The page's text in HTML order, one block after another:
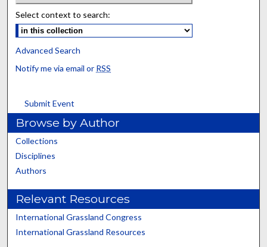
Select context to search:
Advanced Search
Notify me via email or RSS
Submit Event
Browse by Author
Collections
Disciplines
Authors
Relevant Resources
International Grassland Congress
International Grassland Resources